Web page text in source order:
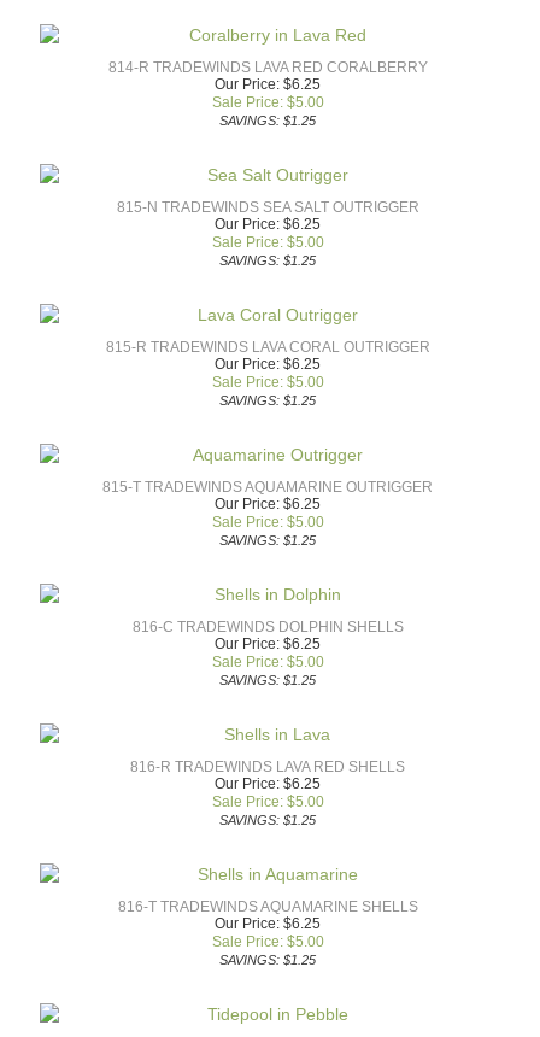
814-R TRADEWINDS LAVA RED CORALBERRY
Our Price: $6.25
Sale Price: $5.00
SAVINGS: $1.25
815-N TRADEWINDS SEA SALT OUTRIGGER
Our Price: $6.25
Sale Price: $5.00
SAVINGS: $1.25
815-R TRADEWINDS LAVA CORAL OUTRIGGER
Our Price: $6.25
Sale Price: $5.00
SAVINGS: $1.25
815-T TRADEWINDS AQUAMARINE OUTRIGGER
Our Price: $6.25
Sale Price: $5.00
SAVINGS: $1.25
816-C TRADEWINDS DOLPHIN SHELLS
Our Price: $6.25
Sale Price: $5.00
SAVINGS: $1.25
816-R TRADEWINDS LAVA RED SHELLS
Our Price: $6.25
Sale Price: $5.00
SAVINGS: $1.25
816-T TRADEWINDS AQUAMARINE SHELLS
Our Price: $6.25
Sale Price: $5.00
SAVINGS: $1.25